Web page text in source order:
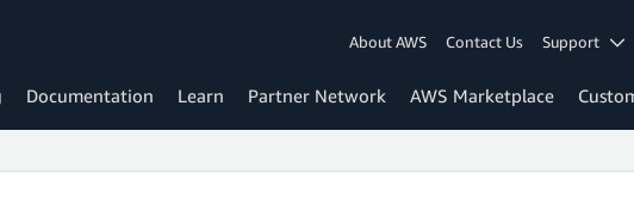
About AWS Contact Us Support
Documentation Learn Partner Network AWS Marketplace